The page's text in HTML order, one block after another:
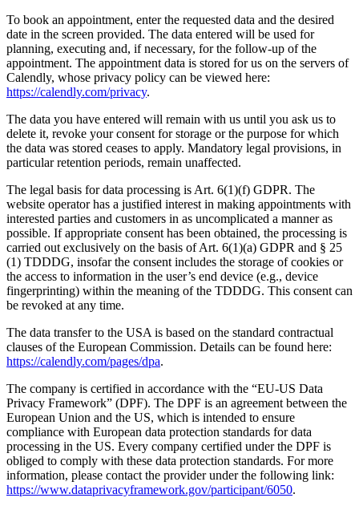
To book an appointment, enter the requested data and the desired
date in the screen provided. The data entered will be used for
planning, executing and, if necessary, for the follow-up of the
appointment. The appointment data is stored for us on the servers of
Calendly, whose privacy policy can be viewed here:
https://calendly.com/privacy.
The data you have entered will remain with us until you ask us to
delete it, revoke your consent for storage or the purpose for which
the data was stored ceases to apply. Mandatory legal provisions, in
particular retention periods, remain unaffected.
The legal basis for data processing is Art. 6(1)(f) GDPR. The
website operator has a justified interest in making appointments with
interested parties and customers in as uncomplicated a manner as
possible. If appropriate consent has been obtained, the processing is
carried out exclusively on the basis of Art. 6(1)(a) GDPR and § 25
(1) TDDDG, insofar the consent includes the storage of cookies or
the access to information in the user’s end device (e.g., device
fingerprinting) within the meaning of the TDDDG. This consent can
be revoked at any time.
The data transfer to the USA is based on the standard contractual
clauses of the European Commission. Details can be found here:
https://calendly.com/pages/dpa.
The company is certified in accordance with the “EU-US Data
Privacy Framework” (DPF). The DPF is an agreement between the
European Union and the US, which is intended to ensure
compliance with European data protection standards for data
processing in the US. Every company certified under the DPF is
obliged to comply with these data protection standards. For more
information, please contact the provider under the following link:
https://www.dataprivacyframework.gov/participant/6050.